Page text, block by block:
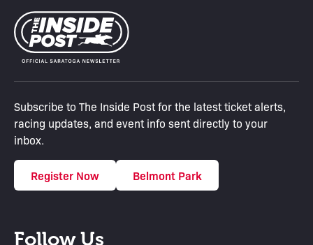
Subscribe to The Inside Post for the latest ticket alerts,
racing updates, and event info sent directly to your
inbox.
Register Now Belmont Park
Follow Us